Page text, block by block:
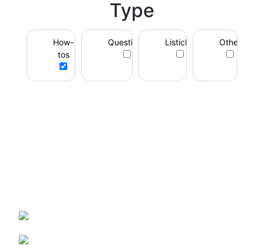
Type
How-
tos
Questions Listicles Other